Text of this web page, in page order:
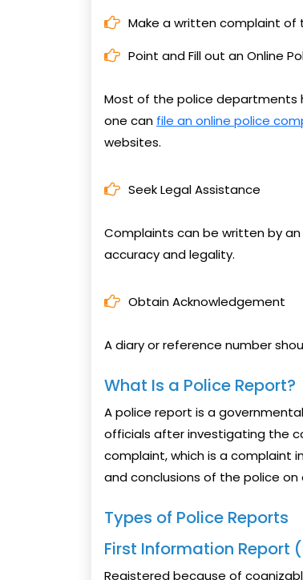
Make a written complaint of
Point and Fill out an Online
Most of the police departments
one can file an online police
websites.
Seek Legal Assistance
Complaints can be written by
accuracy and legality.
Obtain Acknowledgement
A diary or reference number
What Is a Police Report?
A police report is a
officials after investigating the
complaint, which is a complaint
and conclusions of the police
Types of Police Reports
First Information Report
Registered because of